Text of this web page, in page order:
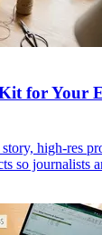
for Your
high-res
so journalists